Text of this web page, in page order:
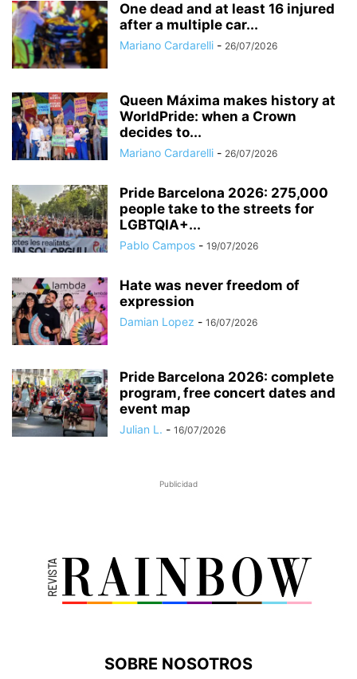
One dead and at least 16 injured
after a multiple car...
Mariano Cardarelli - 26/07/2026
Queen Máxima makes history at
WorldPride: when a Crown
decides to...
Mariano Cardarelli - 26/07/2026
Pride Barcelona 2026: 275,000
people take to the streets for
LGBTQIA+...
Pablo Campos - 19/07/2026
Hate was never freedom of
expression
Damian Lopez - 16/07/2026
Pride Barcelona 2026: complete
program, free concert dates and
event map
Julian L. - 16/07/2026
Publicidad
SOBRE NOSOTROS